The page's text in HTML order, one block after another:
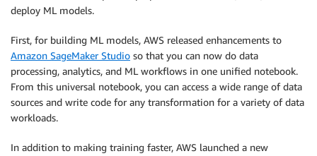
deploy ML models.
First, for building ML models, AWS released enhancements to
Amazon SageMaker Studio so that you can now do data
processing, analytics, and ML workflows in one unified notebook.
From this universal notebook, you can access a wide range of data
sources and write code for any transformation for a variety of data
workloads.
In addition to making training faster, AWS launched a new